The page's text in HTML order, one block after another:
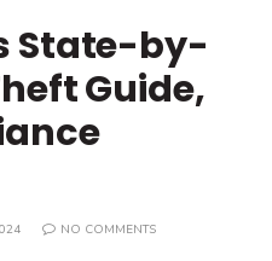
State-by-
Guide,
NO COMMENTS